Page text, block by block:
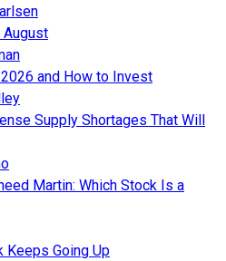
and How to Invest
Supply Shortages That Will
Martin: Which Stock Is a
Keeps Going Up